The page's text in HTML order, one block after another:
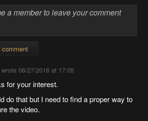
comment
06/27/2018 at 17:05
for your interest.
do that but I need to find a proper way to
the video.